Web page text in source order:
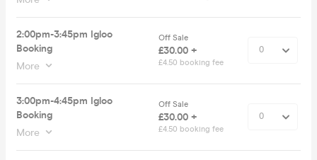
2:00pm-3:45pm Igloo
Booking
More
Off Sale
£30.00 +
£4.50 booking fee
3:00pm-4:45pm Igloo
Booking
More
Off Sale
£30.00 +
£4.50 booking fee